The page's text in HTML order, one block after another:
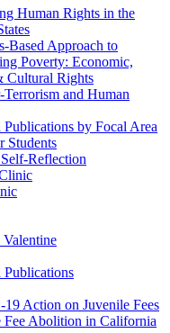
Human Rights in the
Based Approach to
Poverty: Economic,
Cultural Rights
Terrorism and Human
Publications by Focal Area
Students
Reflection
Publications
Action on Juvenile Fees
Fee Abolition in California